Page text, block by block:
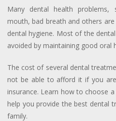
Many dental health
mouth, bad breath and others
dental hygiene. Most of the
avoided by maintaining good oral
The cost of several dental
not be able to afford it if you
insurance. Learn how to choose
help you provide the best dental
family.